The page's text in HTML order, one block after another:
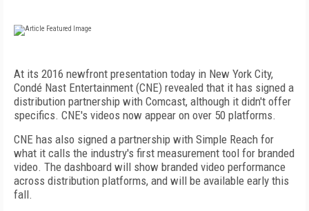
At its 2016 newfront presentation today in New York City,
Condé Nast Entertainment (CNE) revealed that it has signed a
distribution partnership with Comcast, although it didn't offer
specifics. CNE's videos now appear on over 50 platforms.
CNE has also signed a partnership with Simple Reach for
what it calls the industry's first measurement tool for branded
video. The dashboard will show branded video performance
across distribution platforms, and will be available early this
fall.